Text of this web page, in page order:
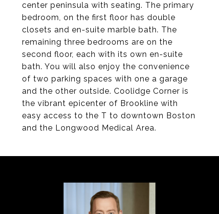
center peninsula with seating. The primary
bedroom, on the first floor has double
closets and en-suite marble bath. The
remaining three bedrooms are on the
second floor, each with its own en-suite
bath. You will also enjoy the convenience
of two parking spaces with one a garage
and the other outside. Coolidge Corner is
the vibrant epicenter of Brookline with
easy access to the T to downtown Boston
and the Longwood Medical Area.